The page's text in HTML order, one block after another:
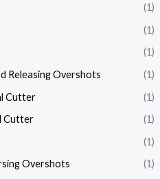
(1)
(1)
(1)
Releasing Overshots
(1)
Cutter
(1)
Cutter
(1)
(1)
Overshots
(1)